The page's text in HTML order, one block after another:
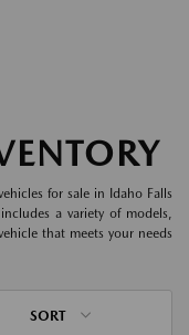
for sale in Idaho Falls
a variety of models,
that meets your needs
SORT